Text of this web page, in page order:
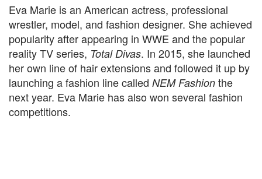
Eva Marie is an American actress, professional
wrestler, model, and fashion designer. She achieved
popularity after appearing in WWE and the popular
reality TV series, Total Divas. In 2015, she launched
her own line of hair extensions and followed it up by
launching a fashion line called NEM Fashion the
next year. Eva Marie has also won several fashion
competitions.